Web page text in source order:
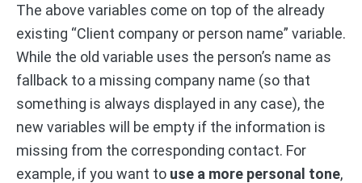
The above variables come on top of the already
existing “Client company or person name” variable.
While the old variable uses the person’s name as
fallback to a missing company name (so that
something is always displayed in any case), the
new variables will be empty if the information is
missing from the corresponding contact. For
example, if you want to use a more personal tone,